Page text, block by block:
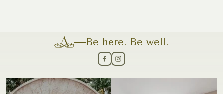
Be here. Be well.